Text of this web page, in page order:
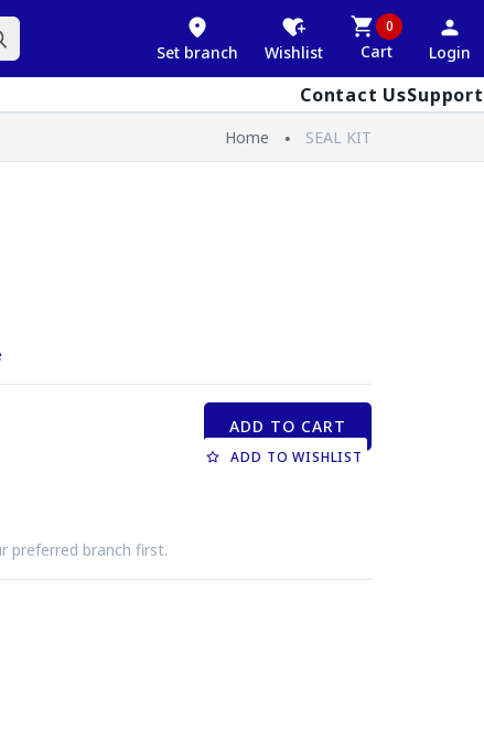
Set branch Wishlist
0
Cart Login
Contact UsSupport
Home SEAL KIT
preferred branch first.
ADD TO CART
ADD TO WISHLIST